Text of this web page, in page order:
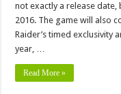
not exactly a release
2016. The game will also
Raider’s timed exclusivity
year, …
Read More »